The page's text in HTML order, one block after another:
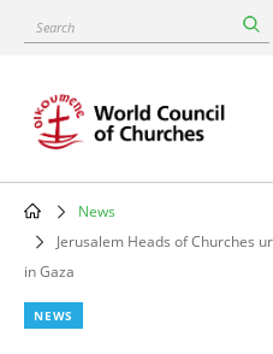
content
Search
Main
navigation
Breadcrumb
News
Jerusalem Heads of Churches
in Gaza
NEWS